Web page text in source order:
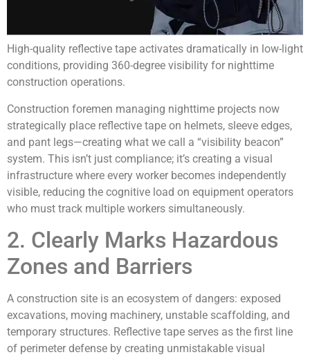
High-quality reflective tape activates dramatically in low-light
conditions, providing 360-degree visibility for nighttime
construction operations.
Construction foremen managing nighttime projects now
strategically place reflective tape on helmets, sleeve edges,
and pant legs—creating what we call a “visibility beacon”
system. This isn’t just compliance; it’s creating a visual
infrastructure where every worker becomes independently
visible, reducing the cognitive load on equipment operators
who must track multiple workers simultaneously.
2. Clearly Marks Hazardous
Zones and Barriers
A construction site is an ecosystem of dangers: exposed
excavations, moving machinery, unstable scaffolding, and
temporary structures. Reflective tape serves as the first line
of perimeter defense by creating unmistakable visual